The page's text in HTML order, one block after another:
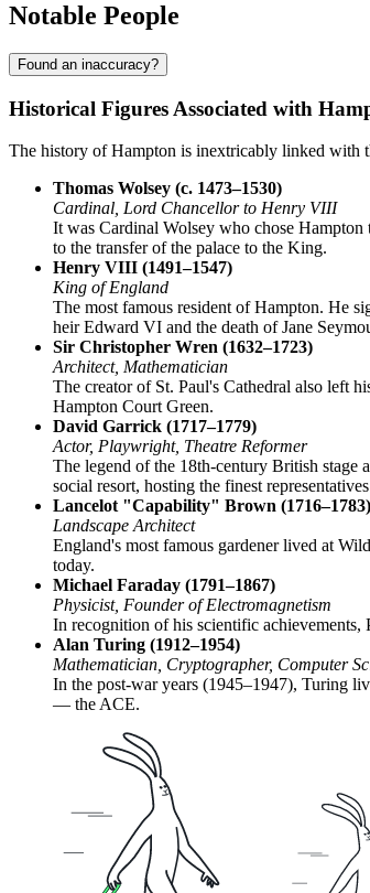
Notable People
Found an inaccuracy?
Historical Figures Associated with
The history of Hampton is inextricably linked with
Thomas Wolsey (c. 1473–1530)
Cardinal, Lord Chancellor to Henry VIII
It was Cardinal Wolsey who chose
to the transfer of the palace to the King.
Henry VIII (1491–1547)
King of England
The most famous resident of Hampton. He
heir Edward VI and the death of Jane
Sir Christopher Wren (1632–1723)
Architect, Mathematician
The creator of St. Paul's Cathedral also left
Hampton Court Green.
David Garrick (1717–1779)
Actor, Playwright, Theatre Reformer
The legend of the 18th-century British stage
social resort, hosting the finest
Lancelot "Capability" Brown (1716–1783)
Landscape Architect
England's most famous gardener lived at
today.
Michael Faraday (1791–1867)
Physicist, Founder of Electromagnetism
In recognition of his scientific
Alan Turing (1912–1954)
Mathematician, Cryptographer, Computer
In the post-war years (1945–1947), Turing
— the ACE.